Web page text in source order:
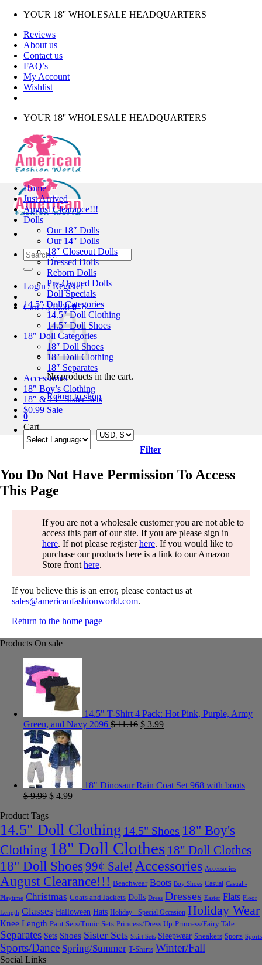
Skip
content
YOUR 18'' WHOLESALE HEADQUARTERS
Reviews
About us
Contact us
FAQ’s
My Account
Wishlist
YOUR 18'' WHOLESALE HEADQUARTERS
Search
for:
Login / Register
Cart /$0.00 0
No products in the cart.
Return to shop
0
Cart
Home
Just Arrived
August Clearance!!!
Dolls
Our 18″ Dolls
Our 14″ Dolls
18″ Closeout Dolls
Dressed Dolls
Reborn Dolls
Pre-Owned Dolls
Doll Specials
14.5″ Doll Categories
14.5″ Doll Clothing
14.5″ Doll Shoes
18″ Doll Categories
18″ Doll Shoes
18″ Doll Clothing
18″ Separates
Accessories
18″ Boy’s Clothing
18″ & 14″ Sister Sets
$0.99 Sale
Filter
You Do Not Have Permission To Access
This Page
If you are not a wholesale customer you are not able to
access this part of our site. If you are please sign in
here. If not please registerhere. If you would like to
purchase our products here is a link to our Amazon
Store front here.
If you believe this is an error, please contact us at
sales@americanfashionworld.com.
Return to the home page
Products On sale
14.5" T-Shirt 4 Pack: Hot Pink, Purple, Army
Green, and Navy 2096 $11.16 $ 3.99
18" Dinosaur Rain Coat Set 968 with boots
$9.99 $ 4.99
Product Tags
14.5" Doll Clothing 14.5" Shoes 18" Boy's
Clothing 18" Doll Clothes 18" Doll Clothes
18" Doll Shoes 99¢ Sale! Accessories Accessories
August Clearance!!! Beachwear Boots Boy Shoes Casual Casual -
Playtime Christmas Coats and Jackets Dolls Dress Dresses Easter Flats Floor
Length Glasses Halloween Hats Holiday - Special Occasion Holiday Wear
Knee Length Pant Sets/Tunic Sets Princess/Dress Up Princess/Fairy Tale
Separates Sets Shoes Sister Sets Skirt Sets Sleepwear Sneakers Sports Sports
Sports/Dance Spring/Summer T-Shirts Winter/Fall
Social Links